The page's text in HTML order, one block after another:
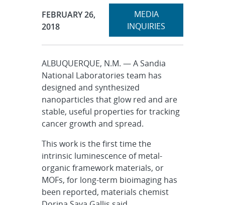
Publication Date:
FEBRUARY 26,
2018
Expand
MEDIA
INQUIRIES
ALBUQUERQUE, N.M. — A Sandia
National Laboratories team has
designed and synthesized
nanoparticles that glow red and are
stable, useful properties for tracking
cancer growth and spread.
This work is the first time the
intrinsic luminescence of metal-
organic framework materials, or
MOFs, for long-term bioimaging has
been reported, materials chemist